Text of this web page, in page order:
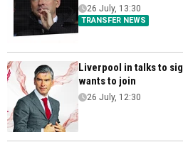
TRANSFER NEWS
26 July, 13:30
Liverpool in talks to
wants to join
26 July, 12:30